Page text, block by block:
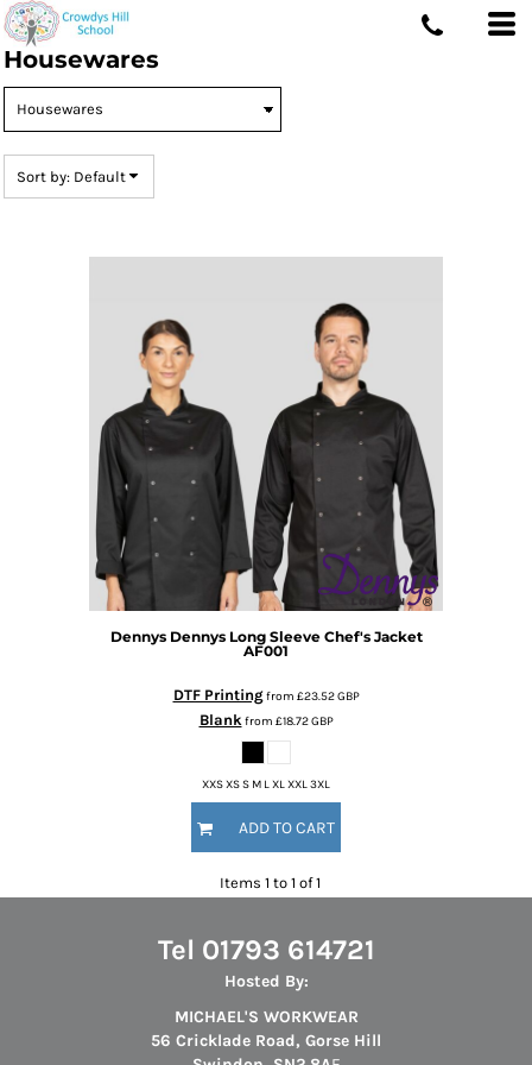
Housewares
Sort by: Default
Dennys Dennys Long Sleeve Chef's Jacket
AF001
DTF Printingfrom £23.52GBP
Blankfrom £18.72GBP
XXS XS S M L XL XXL 3XL
ADD TO CART
Items 1 to 1 of 1
Tel 01793 614721
Hosted By:
MICHAEL'S WORKWEAR
56 Cricklade Road, Gorse Hill
Default
Price: Lowest First
Date Added